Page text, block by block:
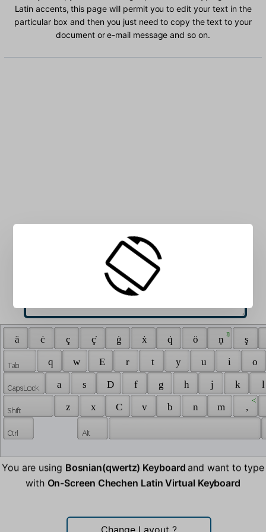
Latin accents, this page will permit you to edit your text in the
particular box and then you just need to copy the text to your
document or e-mail message and so on.
Type Chechen Latin characters into the box:
ä ċ ç ç̇ ġ ẋ q̇ ö ņ
ŋ
ş
q
w E r t y u i
o
a
s D f g h j k
z
x C v b n m ,
<
You are using Bosnian(qwertz) Keyboard and want to type
with On-Screen Chechen Latin Virtual Keyboard
Change Layout ?